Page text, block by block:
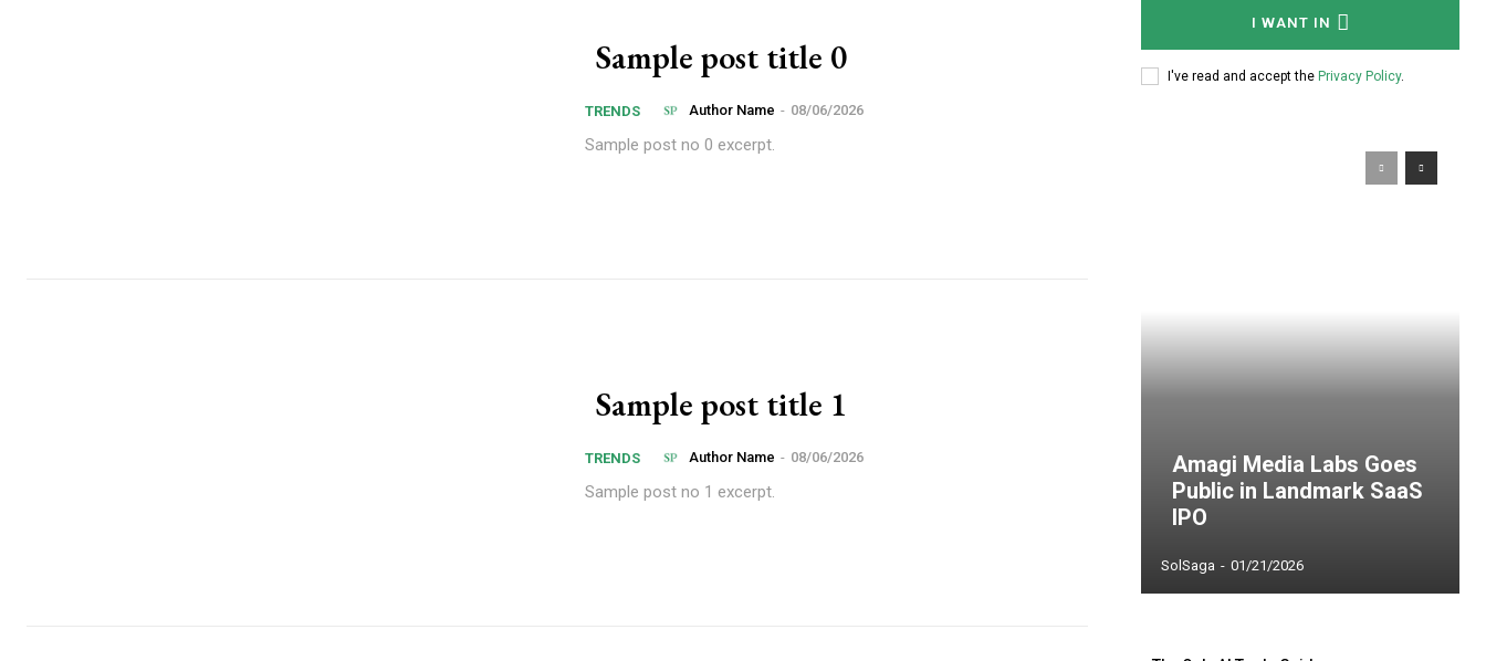
Sample post title 0
TRENDS Author Name - 08/06/2026
Sample post no 0 excerpt.
Sample post title 1
TRENDS Author Name - 08/06/2026
Sample post no 1 excerpt.
I WANT IN
I've read and accept the Privacy Policy.
Amagi Media Labs Goes
Public in Landmark SaaS
IPO
SolSaga - 01/21/2026